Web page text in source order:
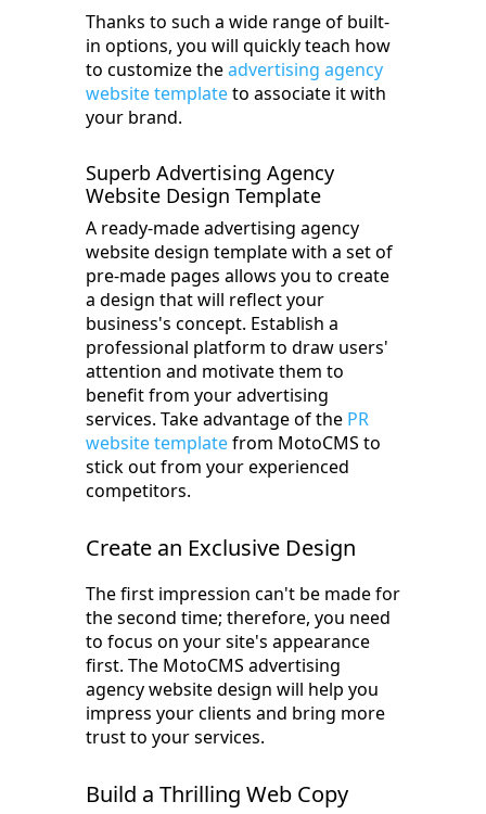
Thanks to such a wide range of built-
in options, you will quickly teach how
to customize theadvertising agency
website templateto associate it with
your brand.
Superb Advertising Agency
Website Design Template
A ready-made advertising agency
website design template with a set of
pre-made pages allows you to create
a design that will reflect your
business's concept. Establish a
professional platform to draw users'
attention and motivate them to
benefit from your advertising
services. Take advantage of the PR
website templatefrom MotoCMS to
stick out from your experienced
competitors.
Create an Exclusive Design
The first impression can't be made for
the second time; therefore, you need
to focus on your site's appearance
first. The MotoCMS advertising
agency website design will help you
impress your clients and bring more
trust to your services.
Build a Thrilling Web Copy